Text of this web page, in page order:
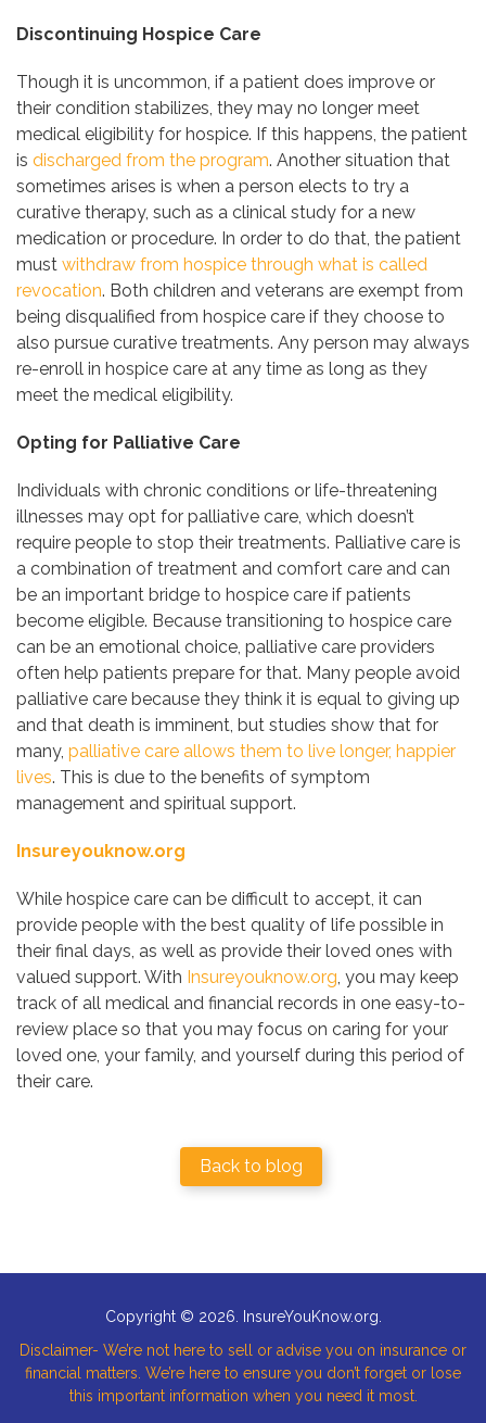
Discontinuing Hospice Care
Though it is uncommon, if a patient does improve or
their condition stabilizes, they may no longer meet
medical eligibility for hospice. If this happens, the patient
is discharged from the program. Another situation that
sometimes arises is when a person elects to try a
curative therapy, such as a clinical study for a new
medication or procedure. In order to do that, the patient
must withdraw from hospice through what is called
revocation. Both children and veterans are exempt from
being disqualified from hospice care if they choose to
also pursue curative treatments. Any person may always
re-enroll in hospice care at any time as long as they
meet the medical eligibility.
Opting for Palliative Care
Individuals with chronic conditions or life-threatening
illnesses may opt for palliative care, which doesn’t
require people to stop their treatments. Palliative care is
a combination of treatment and comfort care and can
be an important bridge to hospice care if patients
become eligible. Because transitioning to hospice care
can be an emotional choice, palliative care providers
often help patients prepare for that. Many people avoid
palliative care because they think it is equal to giving up
and that death is imminent, but studies show that for
many, palliative care allows them to live longer, happier
lives. This is due to the benefits of symptom
management and spiritual support.
Insureyouknow.org
While hospice care can be difficult to accept, it can
provide people with the best quality of life possible in
their final days, as well as provide their loved ones with
valued support. With Insureyouknow.org, you may keep
track of all medical and financial records in one easy-to-
review place so that you may focus on caring for your
loved one, your family, and yourself during this period of
their care.
Back to blog
Copyright © 2026. InsureYouKnow.org.
Disclaimer- We’re not here to sell or advise you on insurance or
financial matters. We’re here to ensure you don’t forget or lose
this important information when you need it most.